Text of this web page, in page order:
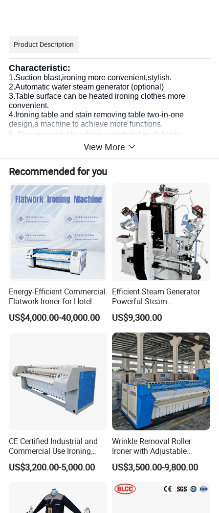
Product Description
Characteristic:
1.Suction blast,ironing more convenient,stylish.
2.Automatic water steam generator (optional)
3.Table surface can be heated ironing clothes more
convenient.
4.Ironing table and stain removing table two-in-one
design,a machine to achieve more functions.
5.This ironing table adopts centrifugal multi-blade
impeller, with large suction, low noise and good ironing
affect.
6. Being made of high quality materials and durable.
finished garments ironing. The pedal controls the
ventilation door.
8. The foot switch controls the main motor, saving energy,
offering the iron hanger.
Accessories:
1.Controller 2.Pressure Gage 3.Power Switch 4.Light
5.Balancer 6.Rocker Arm 7.Working Table 8.Remove
Stains Gun 9. Iron table 10.Ironing Table Pedal
11.Remove stains Table 12.High pressure steam pipe
Product Parameters
mm 1380*490
Power supply V/P/Hz 220/1/50
Fan power kw 0.55
Lighting power w 36
kw 0.4
Rocket arm heating power kw
0.
15
Mpa
Suction pressure
View More
Recommended for you
Energy-Efficient Commercial
Flatwork Ironer for Hotel
Linens
US$4,000.00-40,000.00
Efficient Steam Generator
Powerful Steam
Pressurization Clothes
Ironing Machine
US$9,300.00
CE Certified Industrial and
Commercial Use Ironing
Machine
US$3,200.00-5,000.00
Wrinkle Removal Roller
Ironer with Adjustable
Speed and Industrial
Bedsheets Ironing Machine
US$3,500.00-9,800.00